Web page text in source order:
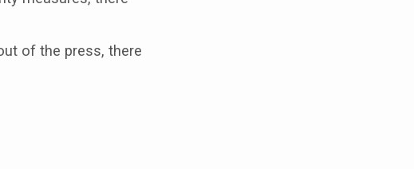
of the press, there